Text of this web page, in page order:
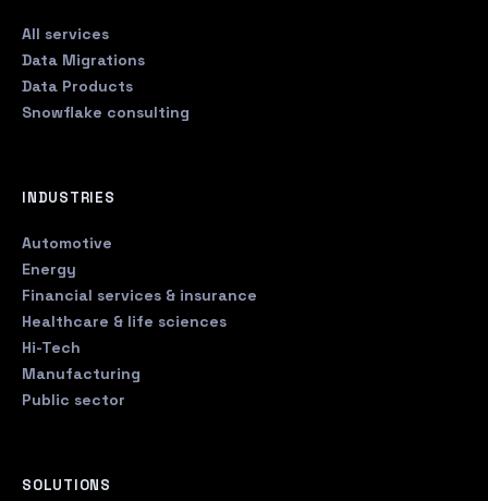
All services
Data Migrations
Data Products
Snowflake consulting
INDUSTRIES
Automotive
Energy
Financial services & insurance
Healthcare & life sciences
Hi-Tech
Manufacturing
Public sector
SOLUTIONS